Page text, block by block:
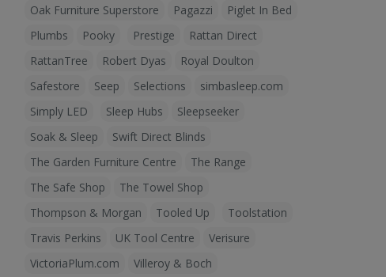
Oak Furniture Superstore
Pagazzi
Piglet In Bed
Plumbs
Pooky Prestige
Rattan Direct
RattanTree
Robert Dyas
Royal Doulton
Safestore
Seep Selections
simbasleep.com
Simply LED
Sleep Hubs
Sleepseeker
Soak & Sleep
Swift Direct Blinds
The Garden Furniture Centre
The Range
The Safe Shop
The Towel Shop
Thompson & Morgan
Tooled Up
Toolstation
Travis Perkins
UK Tool Centre
Verisure
VictoriaPlum.com
Villeroy & Boch